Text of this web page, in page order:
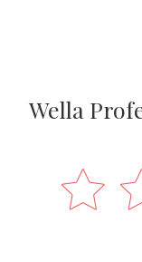
Wella